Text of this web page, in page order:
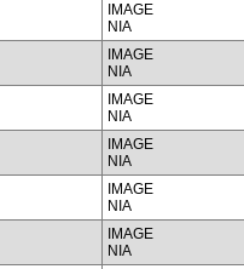
IMAGE
NIA
IMAGE
NIA
IMAGE
NIA
IMAGE
NIA
IMAGE
NIA
IMAGE
NIA